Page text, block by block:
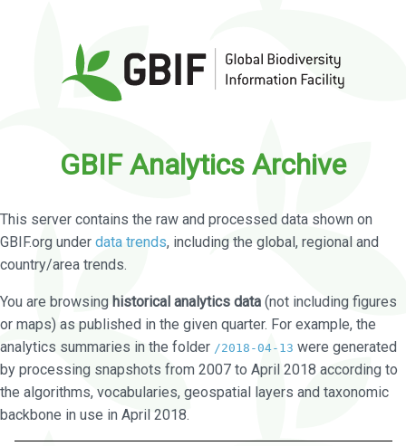
GBIF Analytics Archive
This server contains the raw and processed data shown on
GBIF.org under data trends, including the global, regional and
country/area trends.
You are browsing historical analytics data (not including figures
or maps) as published in the given quarter. For example, the
analytics summaries in the folder /2018-04-13 were generated
by processing snapshots from 2007 to April 2018 according to
the algorithms, vocabularies, geospatial layers and taxonomic
backbone in use in April 2018.